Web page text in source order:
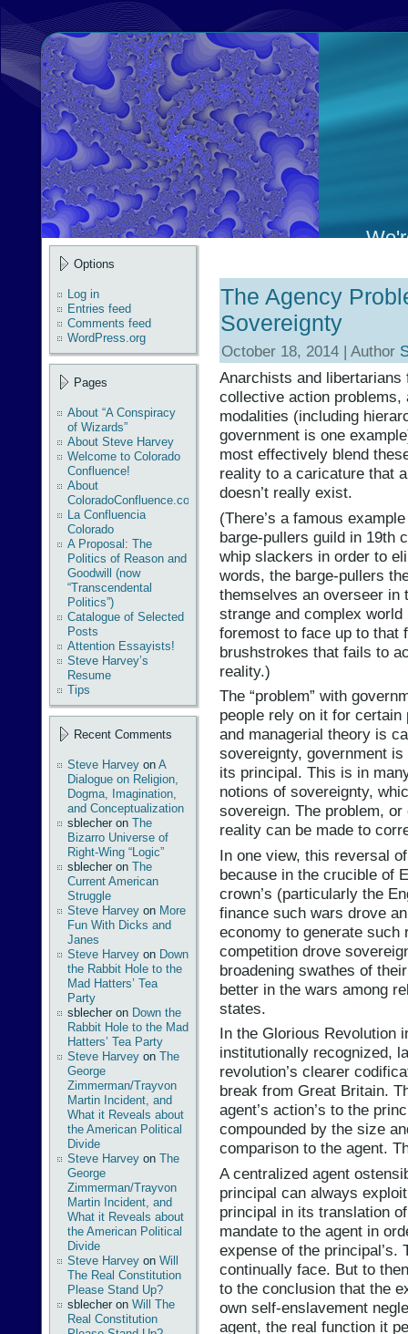
Options
Log in
Entries feed
Comments feed
WordPress.org
Pages
About “A Conspiracy
of Wizards”
About Steve Harvey
Welcome to Colorado
Confluence!
About
ColoradoConfluence.com
La Confluencia
Colorado
A Proposal: The
Politics of Reason and
Goodwill (now
“Transcendental
Politics”)
Catalogue of Selected
Posts
Attention Essayists!
Steve Harvey’s
Resume
Tips
Recent Comments
Steve Harvey on A
Dialogue on Religion,
Dogma, Imagination,
and Conceptualization
sblecher on The
Bizarro Universe of
Right-Wing “Logic”
sblecher on The
Current American
Struggle
Steve Harvey on More
Fun With Dicks and
Janes
Steve Harvey on Down
the Rabbit Hole to the
Mad Hatters’ Tea
Party
sblecher on Down the
Rabbit Hole to the Mad
Hatters’ Tea Party
Steve Harvey on The
George
Zimmerman/Trayvon
Martin Incident, and
What it Reveals about
the American Political
Divide
Steve Harvey on The
George
Zimmerman/Trayvon
Martin Incident, and
What it Reveals about
the American Political
Divide
Steve Harvey on Will
The Real Constitution
Please Stand Up?
sblecher on Will The
Real Constitution
The Agency
Sovereignty
October 18, 2014 | Author
Anarchists and
collective action
modalities (including
government is one
most effectively blend
reality to a caricature that
doesn’t really exist.
(There’s a famous
barge-pullers guild in 19th
whip slackers in order to
words, the barge-pullers
themselves an overseer in
strange and complex
foremost to face up to that
brushstrokes that fails to
reality.)
The “problem” with
people rely on it for
and managerial theory is
sovereignty, government
its principal. This is in
notions of sovereignty,
sovereign. The problem,
reality can be made to
In one view, this reversal
because in the crucible of
crown’s (particularly the
finance such wars drove
economy to generate such
competition drove
broadening swathes of
better in the wars among
states.
In the Glorious Revolution
institutionally recognized,
revolution’s clearer
break from Great Britain.
agent’s action’s to the
compounded by the size
comparison to the agent.
A centralized agent
principal can always
principal in its translation
mandate to the agent in
expense of the principal’s.
continually face. But to
to the conclusion that the
own self-enslavement
agent, the real function it